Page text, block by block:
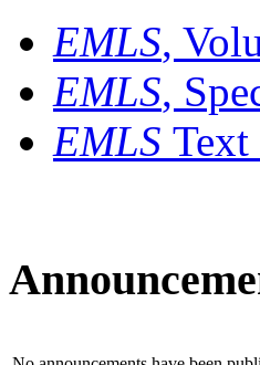
EMLS,
EMLS,
EMLS Text